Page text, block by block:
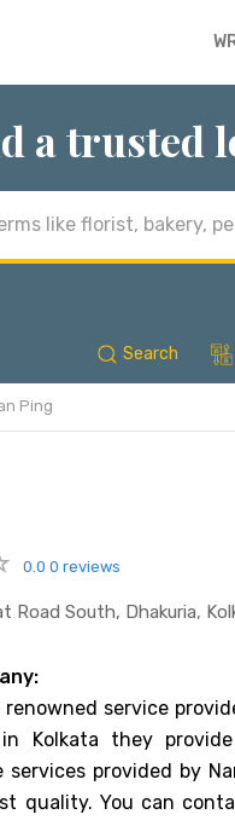
a trusted
Search
Ping
0.0 0 reviews
Road South, Dhakuria,
renowned service
Kolkata they
services provided by
quality. You can